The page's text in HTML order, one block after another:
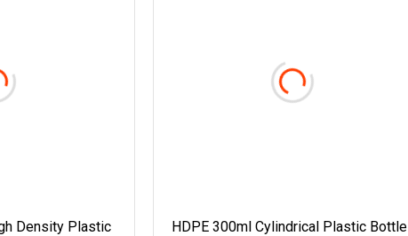
Density Plastic
HDPE 300ml Cylindrical Plastic Bottle